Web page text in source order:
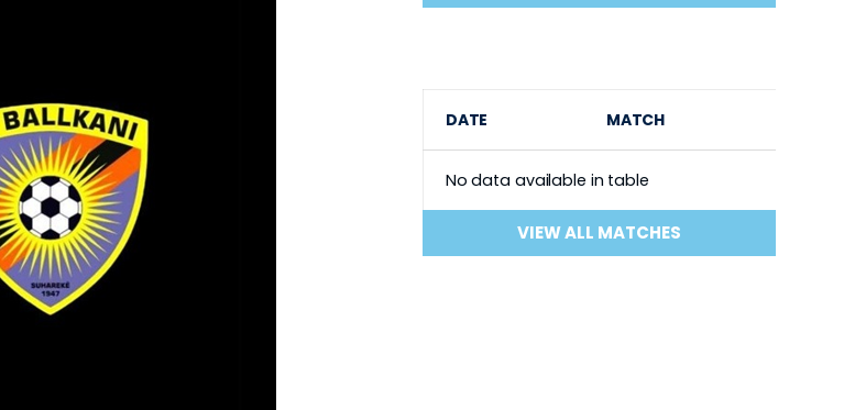
DATE MATCH
No data available in table
VIEW ALL MATCHES